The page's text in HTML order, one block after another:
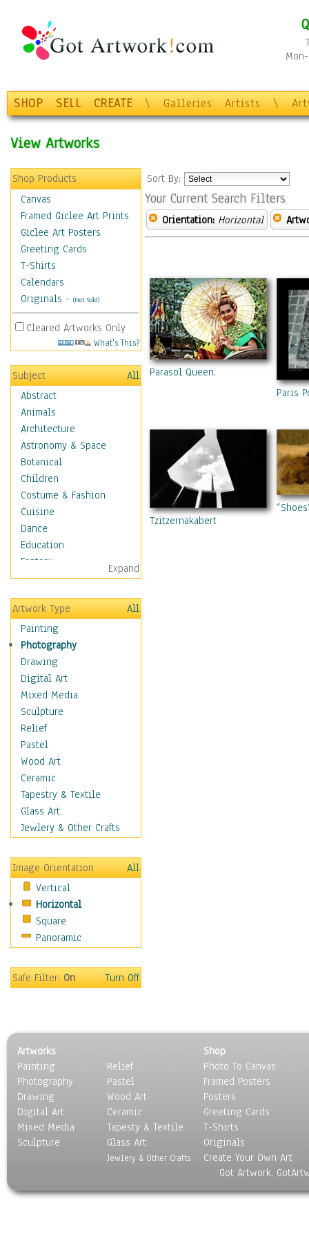
SHOP SELL CREATE \ Galleries Artists \
View Artworks
Shop Products
Canvas
Framed Giclee Art Prints
Giclee Art Posters
Greeting Cards
T-Shirts
Calendars
Originals - (Not Sold)
Cleared Artworks Only
What's This?
Subject
All
Abstract
Animals
Architecture
Astronomy & Space
Botanical
Children
Costume & Fashion
Cuisine
Dance
Education
Fantasy
Figurative
Hobbies
Holidays
Home & Hearth
Maps
Military & Law
Motivational
Movies
Music
People
Places
Religion & Spirituality
Scenic / Landscapes
Seasons
Sport
Still Life
Transportation
World Culture
African American Culture
African Cultures
American Indigenous
Americana
Anglo-Saxon
Egyptian Culture
European Culture
French Culture
Hellenistic
Hispanic
Middle Eastern Culture
North American Culture
Polynesian
Expand
Artwork Type
All
Painting
Photography
Drawing
Digital Art
Mixed Media
Sculpture
Relief
Pastel
Wood Art
Ceramic
Tapestry & Textile
Glass Art
Jewlery & Other Crafts
Image Orientation
All
Vertical
Horizontal
Square
Panoramic
Safe Filter:On Turn Off
Sort By:
Your Current Search Filters
Orientation: Horizontal
Parasol Queen.
Paris
Tzitzernakabert
Artworks
Painting
Photography
Drawing
Digital Art
Mixed Media
Sculpture
Relief
Pastel
Wood Art
Ceramic
Tapesty & Textile
Glass Art
Jewlery & Other Crafts
Shop
Photo To Canvas
Framed Posters
Posters
Greeting Cards
T-Shirts
Originals
Create Your Own Art
Got Artwork,